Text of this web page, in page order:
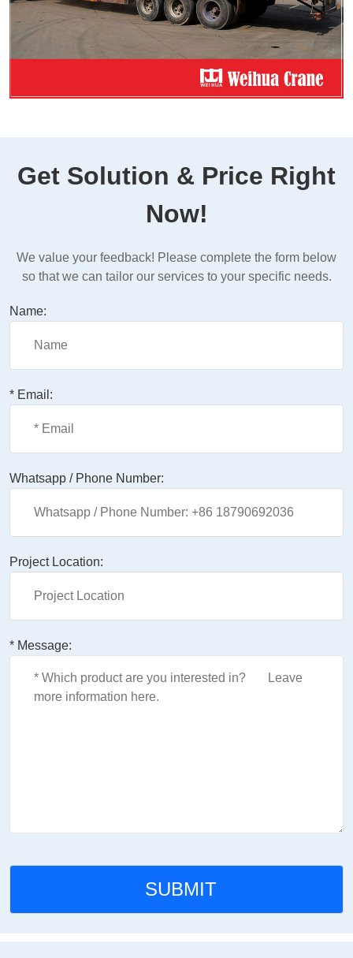
Get Solution & Price Right
Now!
We value your feedback! Please complete the form below
so that we can tailor our services to your specific needs.
Name:
* Email:
Whatsapp / Phone Number:
Project Location:
* Message: